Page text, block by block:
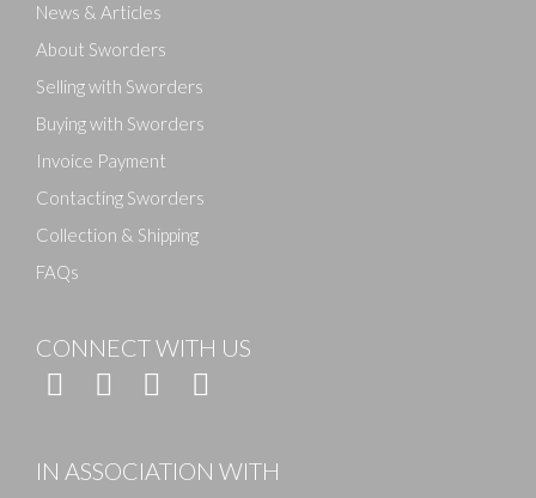
News & Articles
About Sworders
Selling with Sworders
Buying with Sworders
Invoice Payment
Contacting Sworders
Collection & Shipping
FAQs
CONNECT WITH US
IN ASSOCIATION WITH